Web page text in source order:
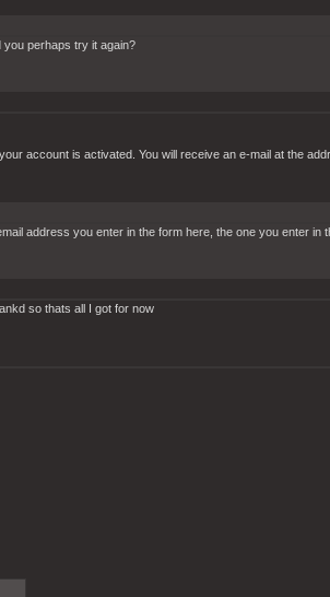
you perhaps try it again?
account is activated. You will receive an e-mail at the
address you enter in the form here, the one you enter
so thats all I got for now